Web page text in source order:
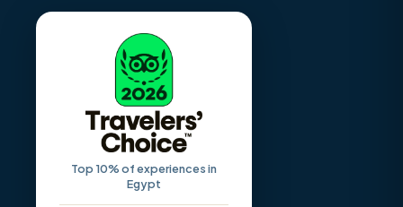
Top 10% of experiences in
Egypt